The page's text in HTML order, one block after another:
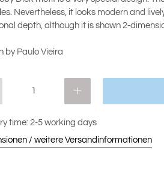
Nevertheless, it looks modern and
depth, although it is shown 2-
by Paulo Vieira
time: 2-5 working days
/ weitere Versandinformationen